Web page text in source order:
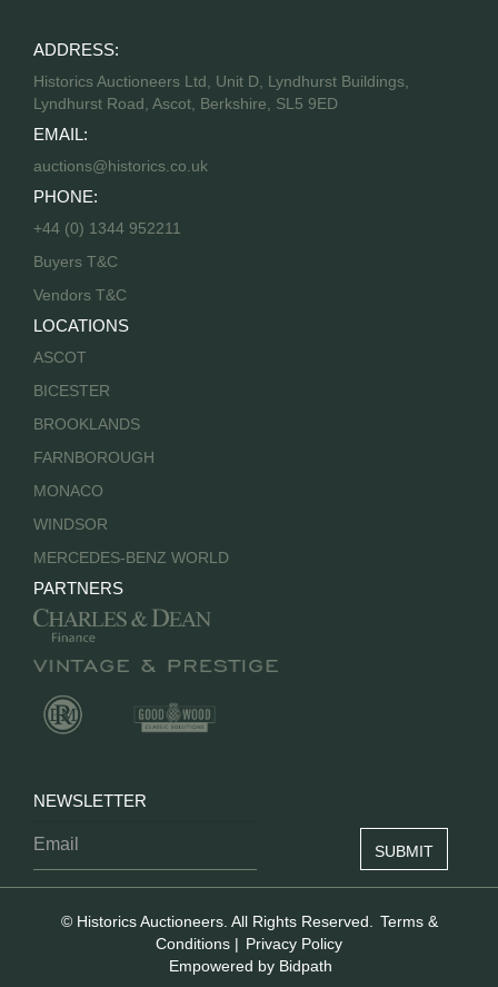
ADDRESS:
Historics Auctioneers Ltd, Unit D, Lyndhurst Buildings,
Lyndhurst Road, Ascot, Berkshire, SL5 9ED
EMAIL:
auctions@historics.co.uk
PHONE:
+44 (0) 1344 952211
Buyers T&C
Vendors T&C
LOCATIONS
ASCOT
BICESTER
BROOKLANDS
FARNBOROUGH
MONACO
WINDSOR
MERCEDES-BENZ WORLD
PARTNERS
NEWSLETTER
© Historics Auctioneers. All Rights Reserved.
Terms &
Conditions | Privacy Policy
Empowered by Bidpath